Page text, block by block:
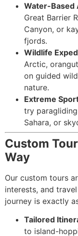
Water-Based
Great Barrier
Canyon, or
fjords.
Wildlife
Arctic,
on guided
nature.
Extreme
try
Sahara, or
Custom
Way
Our custom tours
interests, and
journey is exactly
Tailored
to island-